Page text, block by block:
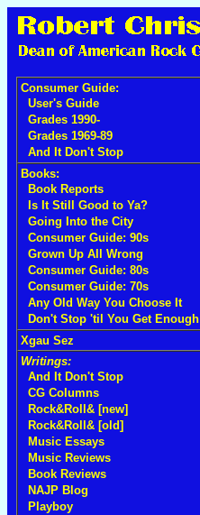
Consumer Guide:
User's Guide
Grades 1990-
Grades 1969-89
And It Don't Stop
Books:
Book Reports
Is It Still Good to Ya?
Going Into the City
Consumer Guide: 90s
Grown Up All Wrong
Consumer Guide: 80s
Consumer Guide: 70s
Any Old Way You Choose It
Don't Stop 'til You Get Enough
Xgau Sez
Writings:
And It Don't Stop
CG Columns
Rock&Roll& [new]
Rock&Roll& [old]
Music Essays
Music Reviews
Book Reviews
NAJP Blog
Playboy